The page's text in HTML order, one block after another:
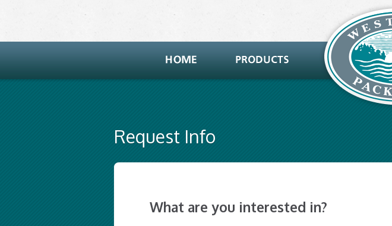
Request Info
What are you interested in?